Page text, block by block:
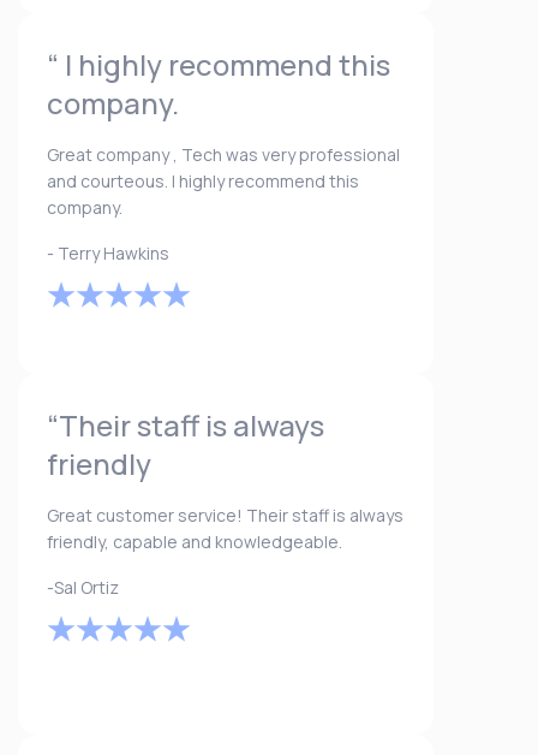
“ I highly recommend this
company.
Great company , Tech was very professional
and courteous. I highly recommend this
company.
- Terry Hawkins
“Their staff is always
friendly
Great customer service! Their staff is always
friendly, capable and knowledgeable.
-Sal Ortiz